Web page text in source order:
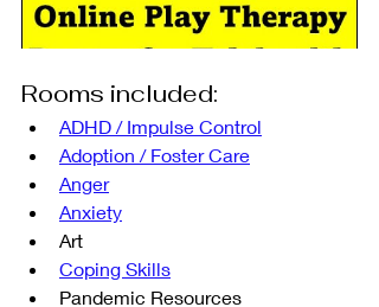
Rooms included:
ADHD / Impulse Control
Adoption / Foster Care
Anger
Anxiety
Art
Coping Skills
Pandemic Resources